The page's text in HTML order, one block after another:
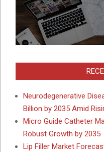
Neurodegenerative
Billion by 2035 Amid
Micro Guide Catheter
Robust Growth by 2035
Lip Filler Market